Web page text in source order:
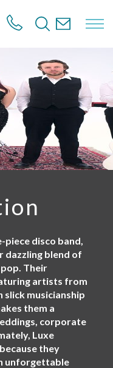
piece disco band,
dazzling blend of
Their
artists from
slick musicianship
them a
corporate
Luxe
they
unforgettable